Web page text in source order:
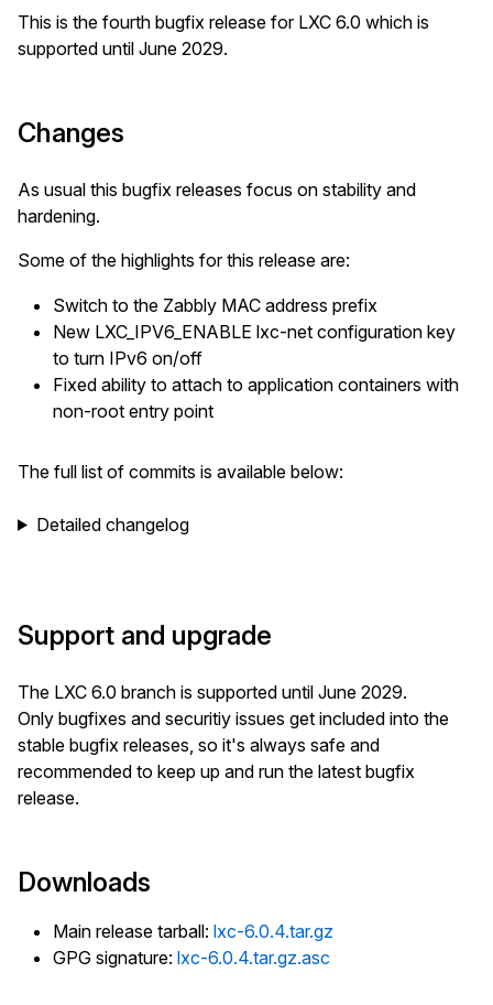
This is the fourth bugfix release for LXC 6.0 which is
supported until June 2029.
Changes
As usual this bugfix releases focus on stability and
hardening.
Some of the highlights for this release are:
Switch to the Zabbly MAC address prefix
New LXC_IPV6_ENABLE lxc-net configuration key
to turn IPv6 on/off
Fixed ability to attach to application containers with
non-root entry point
The full list of commits is available below:
Detailed changelog
Support and upgrade
The LXC 6.0 branch is supported until June 2029.
Only bugfixes and securitiy issues get included into the
stable bugfix releases, so it's always safe and
recommended to keep up and run the latest bugfix
release.
Downloads
Main release tarball: lxc-6.0.4.tar.gz
GPG signature: lxc-6.0.4.tar.gz.asc